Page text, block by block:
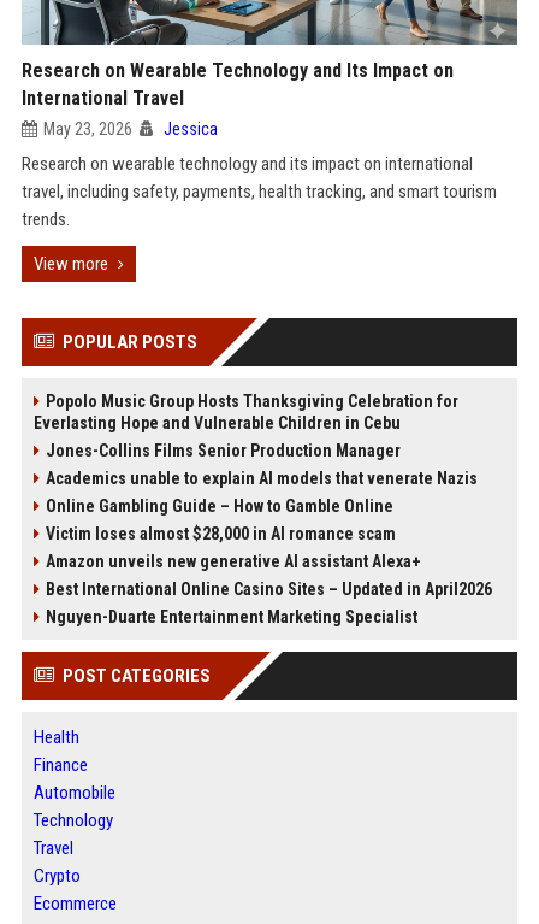
Research on Wearable Technology and Its Impact on
International Travel
May 23, 2026 Jessica
Research on wearable technology and its impact on international
travel, including safety, payments, health tracking, and smart tourism
trends.
View more
POPULAR POSTS
Popolo Music Group Hosts Thanksgiving Celebration for
Everlasting Hope and Vulnerable Children in Cebu
Jones-Collins Films Senior Production Manager
Academics unable to explain AI models that venerate Nazis
Online Gambling Guide – How to Gamble Online
Victim loses almost $28,000 in AI romance scam
Amazon unveils new generative AI assistant Alexa+
Best International Online Casino Sites – Updated in April2026
Nguyen-Duarte Entertainment Marketing Specialist
POST CATEGORIES
Health
Finance
Automobile
Technology
Travel
Crypto
Ecommerce